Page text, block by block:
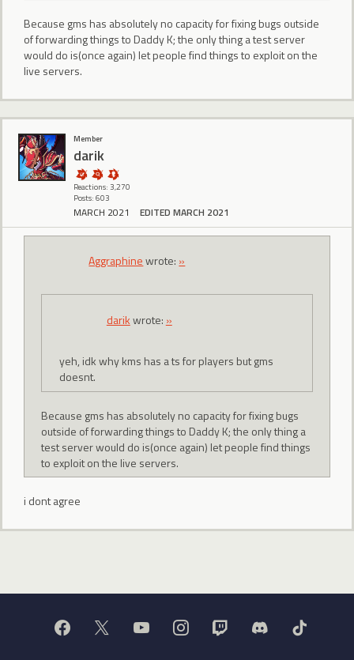
Because gms has absolutely no capacity for fixing bugs outside
of forwarding things to Daddy K; the only thing a test server
would do is(once again) let people find things to exploit on the
live servers.
Member
darik
Reactions: 3,270
Posts: 603
MARCH 2021 EDITED MARCH 2021
Aggraphinewrote: »
darikwrote: »
yeh, idk why kms has a ts for players but gms
doesnt.
Because gms has absolutely no capacity for fixing bugs
outside of forwarding things to Daddy K; the only thing a
test server would do is(once again) let people find things
to exploit on the live servers.
i dont agree